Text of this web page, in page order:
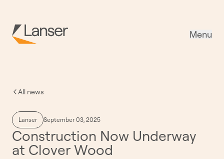
Menu
All news
Lanser September 03, 2025
Construction Now Underway
at Clover Wood